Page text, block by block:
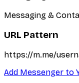
Messaging &
URL Pattern
https://m.me/
Add Messenger to